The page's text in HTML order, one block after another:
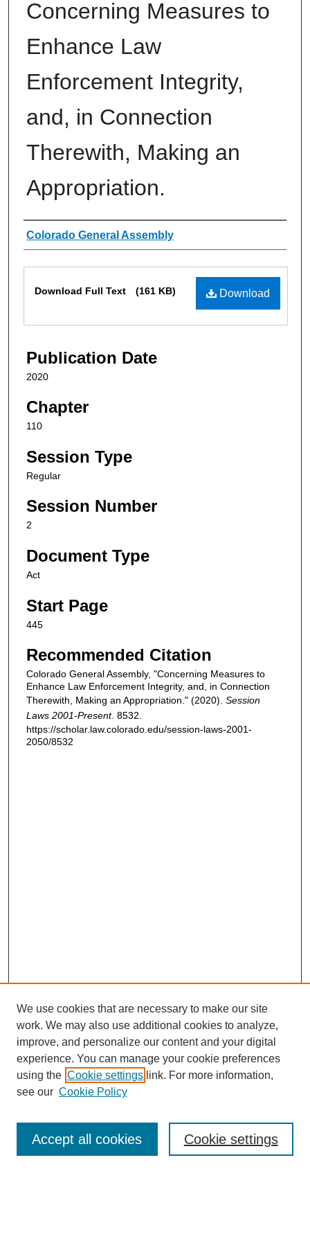
Concerning Measures to
Enhance Law
Enforcement Integrity,
and, in Connection
Therewith, Making an
Appropriation.
Authors
Colorado General Assembly
Download
Download Full Text (161 KB)
Publication Date
2020
Chapter
110
Session Type
Regular
Session Number
2
Document Type
Act
Start Page
445
Recommended Citation
Colorado General Assembly, "Concerning Measures to
Enhance Law Enforcement Integrity, and, in Connection
Therewith, Making an Appropriation." (2020). Session
Laws 2001-Present. 8532.
https://scholar.law.colorado.edu/session-laws-2001-
2050/8532
Enter search terms:
We use cookies that are necessary to make our site
work. We may also use additional cookies to analyze,
improve, and personalize our content and your digital
experience. You can manage your cookie preferences
using the Cookie settings link. For more information,
see our Cookie Policy
Cookie settings
Accept all cookies